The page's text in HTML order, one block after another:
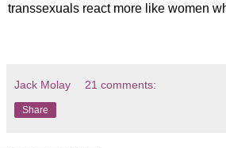
transsexuals react more like women
Jack Molay 21 comments:
Share